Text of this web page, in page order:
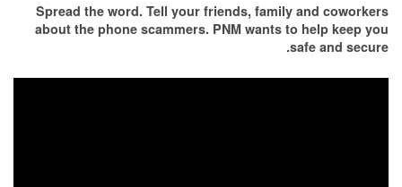
Spread the word. Tell your friends,
about the phone scammers. PNM wants